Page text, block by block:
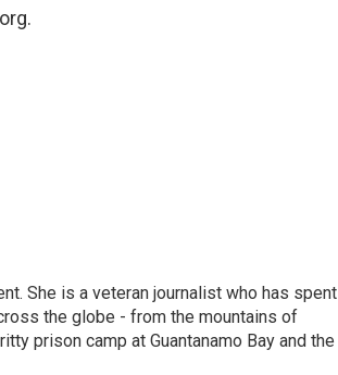
She is a veteran journalist who has spent
the globe - from the mountains of
prison camp at Guantanamo Bay and the